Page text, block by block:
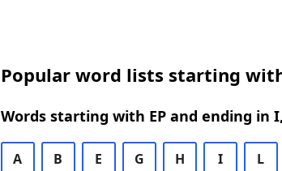
Popular word lists starting
Words starting with EP and ending in
A B E G H I L